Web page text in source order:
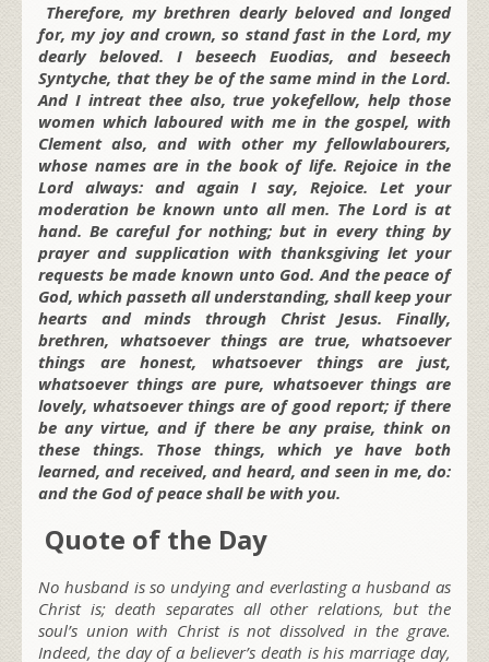
Therefore, my brethren dearly beloved and longed
for, my joy and crown, so stand fast in the Lord, my
dearly beloved. I beseech Euodias, and beseech
Syntyche, that they be of the same mind in the Lord.
And I intreat thee also, true yokefellow, help those
women which laboured with me in the gospel, with
Clement also, and with other my fellowlabourers,
whose names are in the book of life. Rejoice in the
Lord always: and again I say, Rejoice. Let your
moderation be known unto all men. The Lord is at
hand. Be careful for nothing; but in every thing by
prayer and supplication with thanksgiving let your
requests be made known unto God. And the peace of
God, which passeth all understanding, shall keep your
hearts and minds through Christ Jesus. Finally,
brethren, whatsoever things are true, whatsoever
things are honest, whatsoever things are just,
whatsoever things are pure, whatsoever things are
lovely, whatsoever things are of good report; if there
be any virtue, and if there be any praise, think on
these things. Those things, which ye have both
learned, and received, and heard, and seen in me, do:
and the God of peace shall be with you.
Quote of the Day
No husband is so undying and everlasting a husband as
Christ is; death separates all other relations, but the
soul’s union with Christ is not dissolved in the grave.
Indeed, the day of a believer’s death is his marriage day,